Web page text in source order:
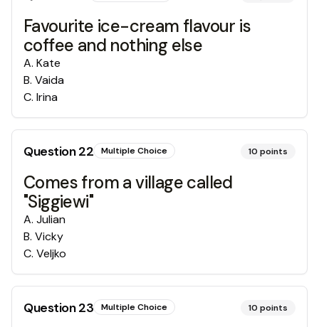
Favourite ice-cream flavour is
coffee and nothing else
A. Kate
B. Vaida
C. Irina
Question22 Multiple Choice 10 points
Comes from a village called
"Siggiewi"
A. Julian
B. Vicky
C. Veljko
Question23 Multiple Choice 10 points